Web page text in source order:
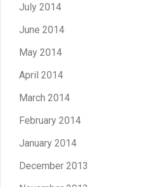
July 2014
June 2014
May 2014
April 2014
March 2014
February 2014
January 2014
December 2013